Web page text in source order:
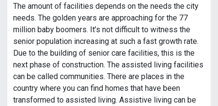
The amount of facilities depends on the needs the city
needs. The golden years are approaching for the 77
million baby boomers. It’s not difficult to witness the
senior population increasing at such a fast growth rate.
Due to the building of senior care facilities, this is the
next phase of construction. The assisted living facilities
can be called communities. There are places in the
country where you can find homes that have been
transformed to assisted living. Assistive living can be